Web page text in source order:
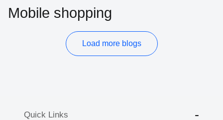
Mobile shopping
Load more blogs
Quick Links